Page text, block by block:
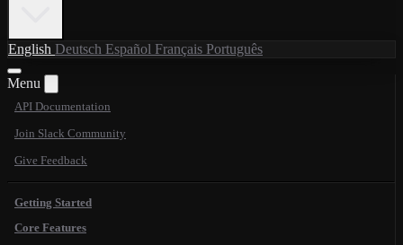
English Deutsch Español Français Português
Menu
API Documentation
Join Slack Community
Give Feedback
Getting Started
Core Features